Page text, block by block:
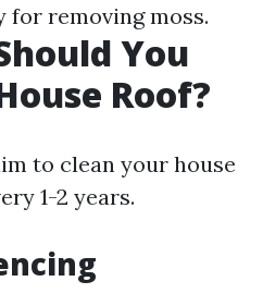
for removing moss.
You
Roof?
to clean your house
1-2 years.